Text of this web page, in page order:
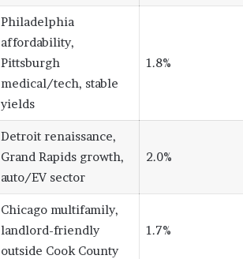
Philadelphia
affordability,
Pittsburgh
medical/tech, stable
yields
1.8%
Detroit renaissance,
Grand Rapids growth,
auto/EV sector
2.0%
Chicago multifamily,
landlord-friendly
outside Cook County
1.7%